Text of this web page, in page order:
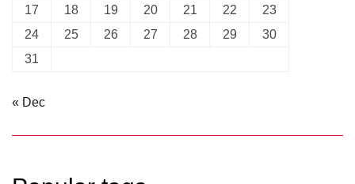
17
18 19 20 21 22
23
24
25 26 27 28 29
30
31
« Dec